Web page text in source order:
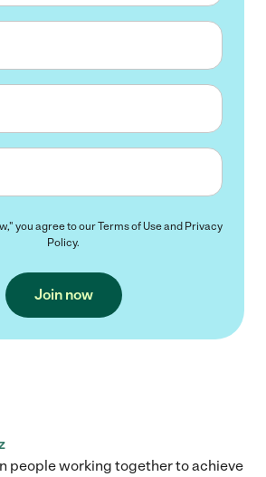
you agree to ourTerms of Useand Privacy
Policy.
Join now
people working together to achieve